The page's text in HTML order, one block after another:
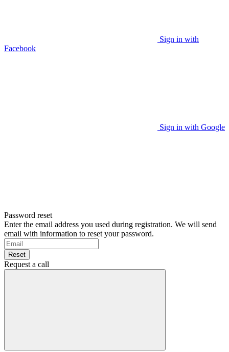
Sign in with
Facebook
Sign in with Google
Password reset
Enter the email address you used during registration. We will send
email with information to reset your password.
Reset
Request a call